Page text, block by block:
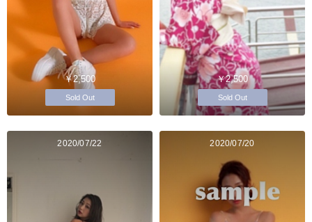
￥2,500
Sold Out
￥2,500
Sold Out
2020/07/22 2020/07/20